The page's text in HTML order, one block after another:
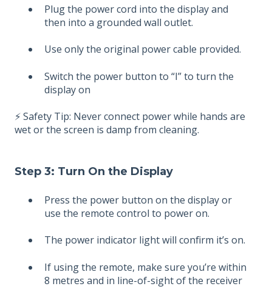
Plug the power cord into the display and
then into a grounded wall outlet.
Use only the original power cable provided.
Switch the power button to “I” to turn the
display on
⚡ Safety Tip: Never connect power while hands are
wet or the screen is damp from cleaning.
Step 3: Turn On the Display
Press the power button on the display or
use the remote control to power on.
The power indicator light will confirm it’s on.
If using the remote, make sure you’re within
8 metres and in line-of-sight of the receiver